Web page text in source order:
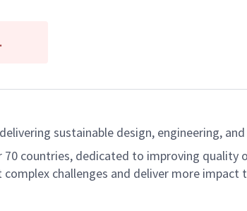
sustainable design, engineering,
70 countries, dedicated to improving
challenges and deliver more impact